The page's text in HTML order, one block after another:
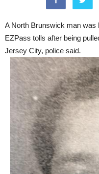
A North Brunswick man was
EZPass tolls after being
Jersey City, police said.